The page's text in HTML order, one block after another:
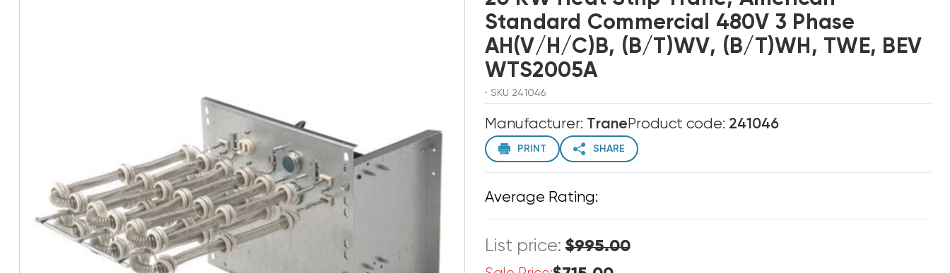
Standard Commercial 480V 3 Phase
AH(V/H/C)B, (B/T)WV, (B/T)WH, TWE, BEV
WTS2005A
· SKU 241046
Manufacturer: TraneProduct code: 241046
PRINT SHARE
Average Rating:
List price:$995.00